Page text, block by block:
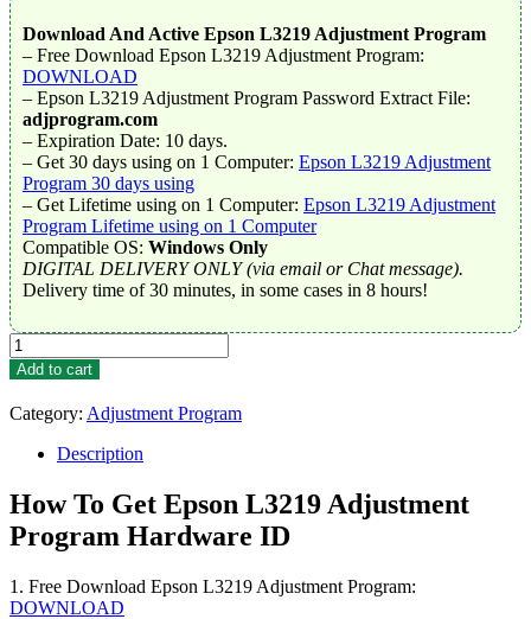
Download And Active Epson L3219 Adjustment Program
– Free Download Epson L3219 Adjustment Program:
DOWNLOAD
– Epson L3219 Adjustment Program Password Extract File:
adjprogram.com
– Expiration Date: 10 days.
– Get 30 days using on 1 Computer: Epson L3219 Adjustment
Program 30 days using
– Get Lifetime using on 1 Computer: Epson L3219 Adjustment
Program Lifetime using on 1 Computer
Compatible OS: Windows Only
DIGITAL DELIVERY ONLY (via email or Chat message).
Delivery time of 30 minutes, in some cases in 8 hours!
Epson
L3219
Adjustment
Program
Serial
quantity
Add to cart
Category: Adjustment Program
Description
How To Get Epson L3219 Adjustment
Program Hardware ID
1. Free Download Epson L3219 Adjustment Program:
DOWNLOAD